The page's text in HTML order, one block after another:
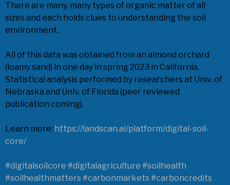
There are many, many types of organic matter of all
sizes and each holds clues to understanding the soil
environment.
All of this data was obtained from an almond orchard
(loamy sand) in one day in spring 2023 in California.
Statistical analysis performed by researchers at Univ. of
Nebraska and Univ. of Florida (peer reviewed
publication coming).
Learn more: https://landscan.ai/platform/digital-soil-
core/
#digitalsoilcore #digitalagriculture #soilhealth
#soilhealthmatters#carbonmarkets#carboncredits